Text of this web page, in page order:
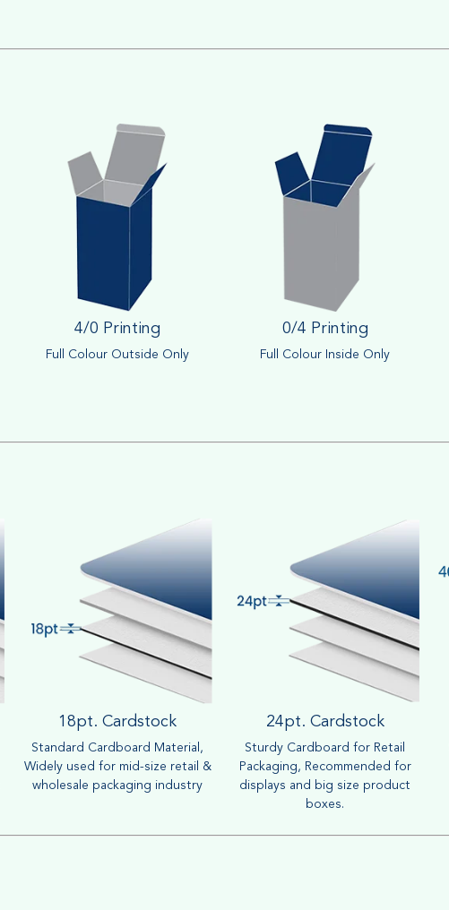
4/0 Printing
Full Colour Outside Only
0/4 Printing
Full Colour Inside Only
18pt. Cardstock
Standard Cardboard Material,
Widely used for mid-size retail &
wholesale packaging industry
24pt. Cardstock
Sturdy Cardboard for Retail
Packaging, Recommended for
displays and big size product
boxes.